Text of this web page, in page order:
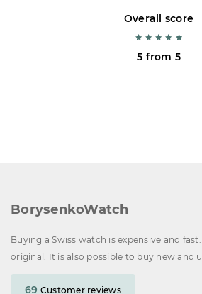
Overall score
5 from 5
BorysenkoWatch
Buying a Swiss watch is expensive and
original. It is also possible to buy new and
69 Customer reviews